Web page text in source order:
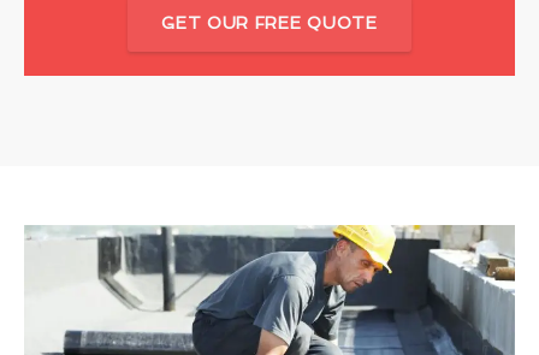
GET OUR FREE QUOTE